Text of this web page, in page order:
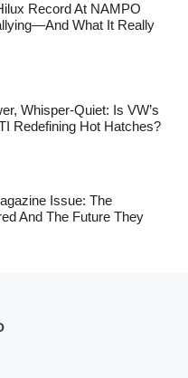
Record At NAMPO
What It Really
Whisper-Quiet: Is VW’s
Redefining Hot Hatches?
Issue: The
And The Future They